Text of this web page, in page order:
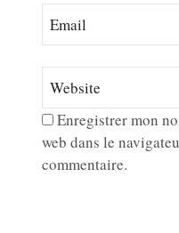
Enregistrer mon
web dans le
commentaire.